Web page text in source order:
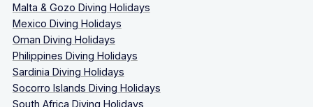
Malta & Gozo Diving Holidays
Mexico Diving Holidays
Oman Diving Holidays
Philippines Diving Holidays
Sardinia Diving Holidays
Socorro Islands Diving Holidays
South Africa Diving Holidays